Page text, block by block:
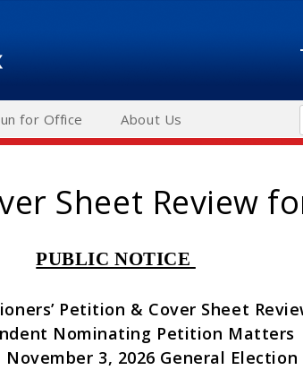
for Office About Us
Sheet Review
PUBLIC NOTICE
Petition & Cover Sheet
Nominating Petition Matters
3, 2026 General Election